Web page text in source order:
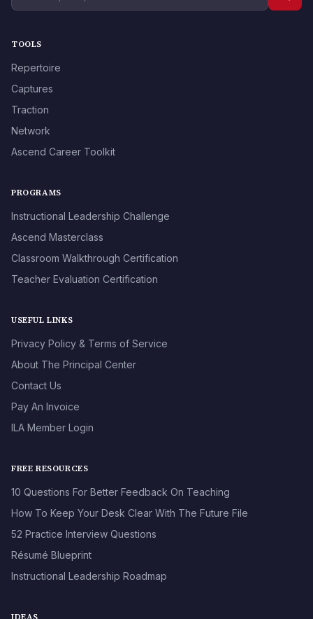
TOOLS
Repertoire
Captures
Traction
Network
Ascend Career Toolkit
PROGRAMS
Instructional Leadership Challenge
Ascend Masterclass
Classroom Walkthrough Certification
Teacher Evaluation Certification
USEFUL LINKS
Privacy Policy & Terms of Service
About The Principal Center
Contact Us
Pay An Invoice
ILA Member Login
FREE RESOURCES
10 Questions For Better Feedback On Teaching
How To Keep Your Desk Clear With The Future File
52 Practice Interview Questions
Résumé Blueprint
Instructional Leadership Roadmap